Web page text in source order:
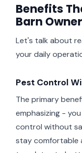
Benefits
Barn
Let's talk about
your daily
Pest Control
The primary
emphasizing -
control without
stay comfortable